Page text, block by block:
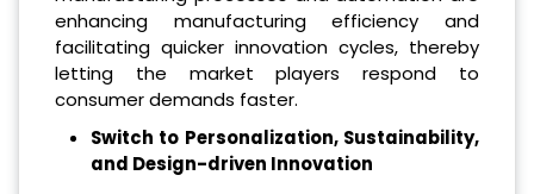
enhancing manufacturing efficiency and
facilitating quicker innovation cycles, thereby
letting the market players respond to
consumer demands faster.
Switch to Personalization, Sustainability,
and Design-driven Innovation